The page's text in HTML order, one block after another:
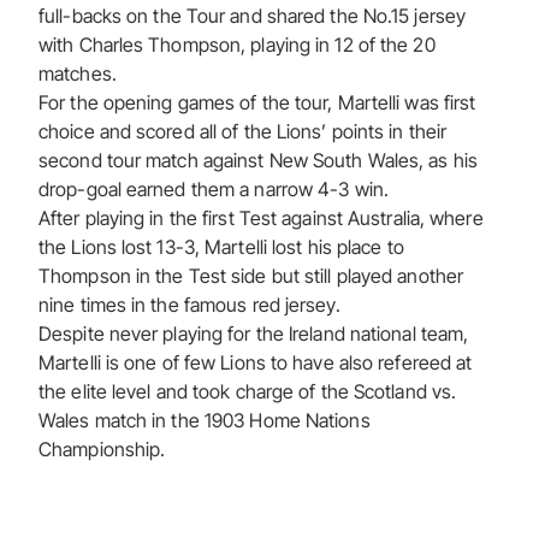
full-backs on the Tour and shared the No.15 jersey
with Charles Thompson, playing in 12 of the 20
matches.
For the opening games of the tour, Martelli was first
choice and scored all of the Lions’ points in their
second tour match against New South Wales, as his
drop-goal earned them a narrow 4-3 win.
After playing in the first Test against Australia, where
the Lions lost 13-3, Martelli lost his place to
Thompson in the Test side but still played another
nine times in the famous red jersey.
Despite never playing for the Ireland national team,
Martelli is one of few Lions to have also refereed at
the elite level and took charge of the Scotland vs.
Wales match in the 1903 Home Nations
Championship.